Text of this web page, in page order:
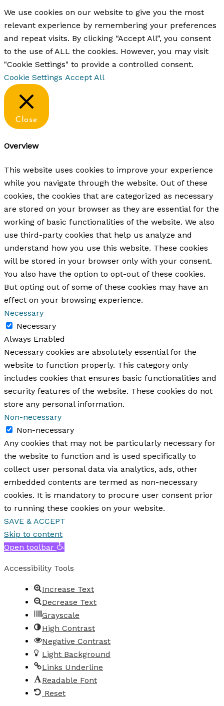
We use cookies on our website to give you the most
relevant experience by remembering your preferences
and repeat visits. By clicking “Accept All”, you consent
to the use of ALL the cookies. However, you may visit
"Cookie Settings" to provide a controlled consent.
Cookie Settings Accept All
Close
Overview
This website uses cookies to improve your experience
while you navigate through the website. Out of these
cookies, the cookies that are categorized as necessary
are stored on your browser as they are essential for the
working of basic functionalities of the website. We also
use third-party cookies that help us analyze and
understand how you use this website. These cookies
will be stored in your browser only with your consent.
You also have the option to opt-out of these cookies.
But opting out of some of these cookies may have an
effect on your browsing experience.
Necessary
Necessary
Always Enabled
Necessary cookies are absolutely essential for the
website to function properly. This category only
includes cookies that ensures basic functionalities and
security features of the website. These cookies do not
store any personal information.
Non-necessary
Non-necessary
Any cookies that may not be particularly necessary for
the website to function and is used specifically to
collect user personal data via analytics, ads, other
embedded contents are termed as non-necessary
cookies. It is mandatory to procure user consent prior
to running these cookies on your website.
SAVE & ACCEPT
Skip to content
Open toolbar
Accessibility Tools
Increase Text
Decrease Text
Grayscale
High Contrast
Negative Contrast
Light Background
Links Underline
Readable Font
Reset